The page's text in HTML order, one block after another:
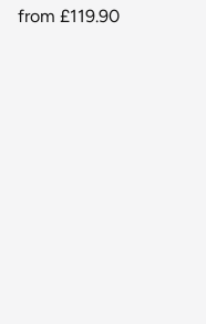
from £119.90